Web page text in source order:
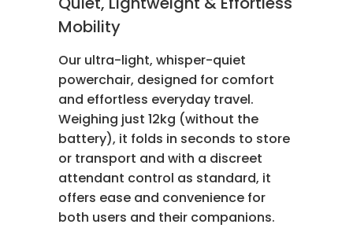
Mobility
Our ultra-light, whisper-quiet
powerchair, designed for comfort
and effortless everyday travel.
Weighing just 12kg (without the
battery), it folds in seconds to store
or transport and with a discreet
attendant control as standard, it
offers ease and convenience for
both users and their companions.